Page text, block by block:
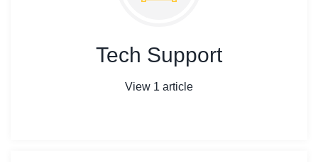
Tech Support
View 1 article